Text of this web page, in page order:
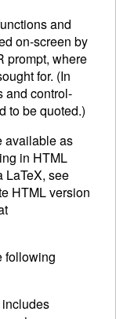
and
on-screen by
prompt, where
for. (In
and control-
to be quoted.)
available as
in HTML
LaTeX, see
HTMLversion
following
includes